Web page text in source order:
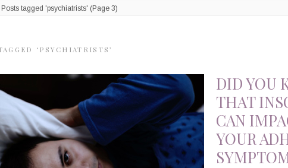
Posts tagged 'psychiatrists' (Page 3)
‘PSYCHIATRISTS’
DID YOU
THAT
CAN
YOUR